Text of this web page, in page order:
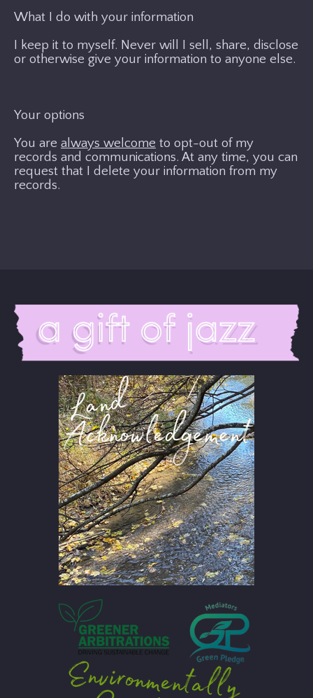
What I do with your information
I keep it to myself. Never will I sell, share, disclose
or otherwise give your information to anyone else.
Your options
You are always welcome to opt-out of my
records and communications. At any time, you can
request that I delete your information from my
records.